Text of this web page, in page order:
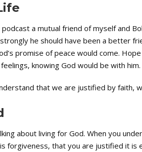
a mutual friend of myself and
he should have been a better
promise of peace would come.
knowing God would be with him.
that we are justified by faith,
about living for God. When you
forgiveness, that you are justified it is